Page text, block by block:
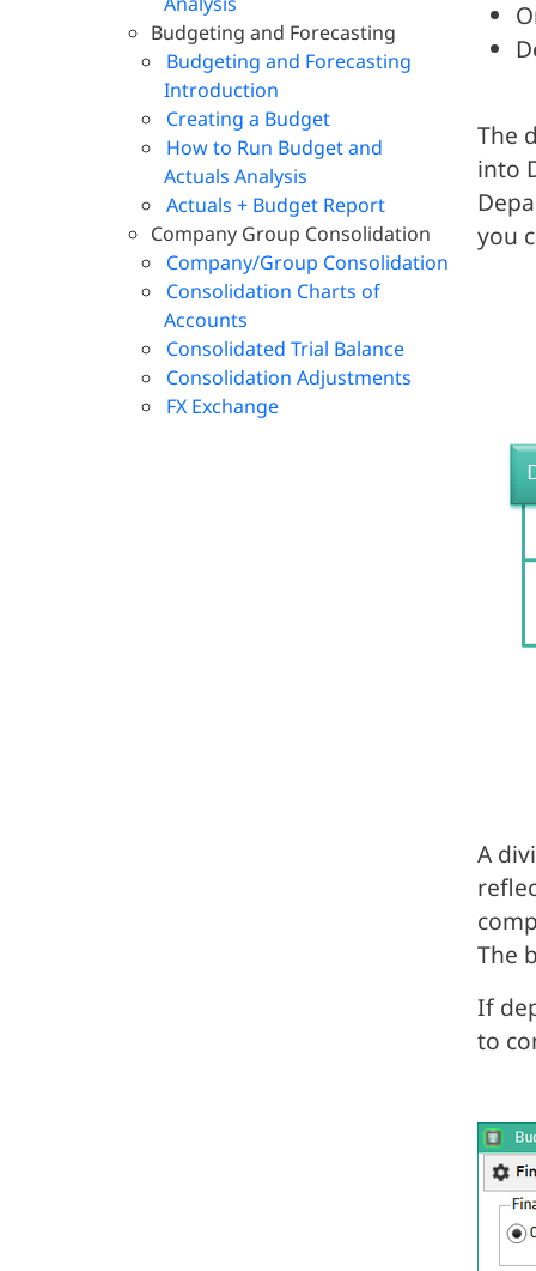
Budgeting and Forecasting
Budgeting and Forecasting
Introduction
Creating a Budget
How to Run Budget and
Actuals Analysis
Actuals + Budget Report
Company Group Consolidation
Company/Group Consolidation
Consolidation Charts of
Accounts
Consolidated Trial Balance
Consolidation Adjustments
FX Exchange
The
into
you
A
The
If
to